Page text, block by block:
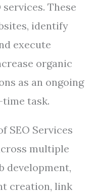
These
identify
execute
organic
as an ongoing
task.
SEO Services
multiple
development,
creation, link